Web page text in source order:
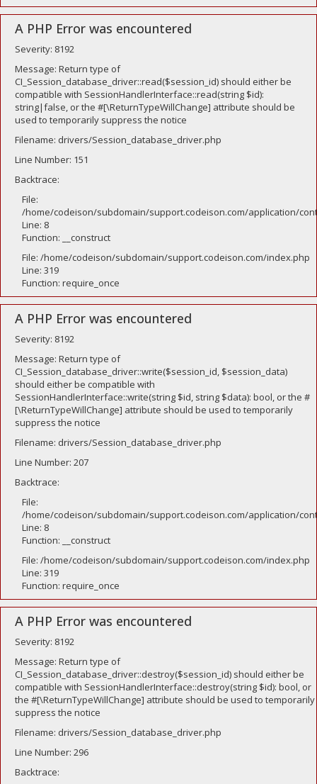
A PHP Error was encountered
Severity: 8192
Message: Return type of
CI_Session_database_driver::read($session_id) should either be
compatible with SessionHandlerInterface::read(string $id):
string|false, or the #[\ReturnTypeWillChange] attribute should be
used to temporarily suppress the notice
Filename: drivers/Session_database_driver.php
Line Number: 151
Backtrace:
File:
/home/codeison/subdomain/support.codeison.com/application/
Line: 8
Function: __construct
File: /home/codeison/subdomain/support.codeison.com/index.php
Line: 319
Function: require_once
A PHP Error was encountered
Severity: 8192
Message: Return type of
CI_Session_database_driver::write($session_id, $session_data)
should either be compatible with
SessionHandlerInterface::write(string $id, string $data): bool, or the #
[\ReturnTypeWillChange] attribute should be used to temporarily
suppress the notice
Filename: drivers/Session_database_driver.php
Line Number: 207
Backtrace:
File:
/home/codeison/subdomain/support.codeison.com/application/
Line: 8
Function: __construct
File: /home/codeison/subdomain/support.codeison.com/index.php
Line: 319
Function: require_once
A PHP Error was encountered
Severity: 8192
Message: Return type of
CI_Session_database_driver::destroy($session_id) should either be
compatible with SessionHandlerInterface::destroy(string $id): bool, or
the #[\ReturnTypeWillChange] attribute should be used to temporarily
suppress the notice
Filename: drivers/Session_database_driver.php
Line Number: 296
Backtrace: